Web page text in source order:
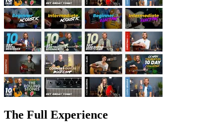
The Full Experience